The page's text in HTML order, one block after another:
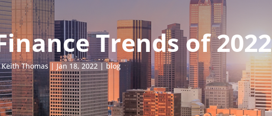
Trends of 2022
Keith Thomas| Jan 18, 2022 | blog